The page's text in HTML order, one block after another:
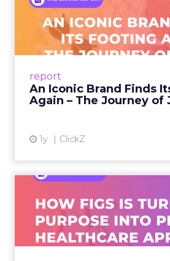
report
An Iconic Brand Finds
Again – The Journey of
1y ClickZ
Footing Again –
A J.Crew storefront sign
From Ivy League
Ever: How FIGS
As healthcare apparel
uniforms to premium